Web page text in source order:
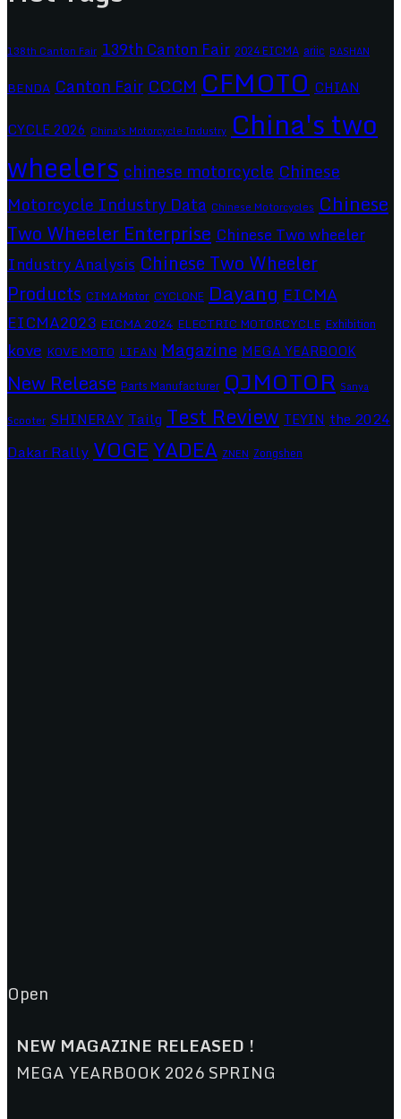
138th Canton Fair 139th Canton Fair 2024 EICMA ariic BASHAN
BENDA Canton FairCCCMCFMOTO CHIAN
CYCLE 2026 China's Motorcycle Industry China's two
wheelerschinese motorcycleChinese
Motorcycle Industry Data Chinese Motorcycles Chinese
Two Wheeler Enterprise Chinese Two wheeler
Industry AnalysisChinese Two Wheeler
Products CIMAMotor CYCLONE Dayang EICMA
EICMA2023 EICMA 2024 ELECTRIC MOTORCYCLE Exhibition
kove KOVE MOTO LIFAN Magazine MEGA YEARBOOK
New Release Parts Manufacturer QJMOTOR Sanya
Scooter SHINERAYTailgTest Review TEYIN the 2024
Dakar Rally VOGEYADEA ZNEN Zongshen
Open
NEW MAGAZINE RELEASED !
MEGA YEARBOOK 2026 SPRING